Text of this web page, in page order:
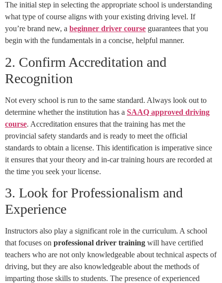
The initial step in selecting the appropriate school is understanding
what type of course aligns with your existing driving level. If
you’re brand new, a beginner driver course guarantees that you
begin with the fundamentals in a concise, helpful manner.
2. Confirm Accreditation and
Recognition
Not every school is run to the same standard. Always look out to
determine whether the institution has a SAAQ approved driving
course. Accreditation ensures that the training has met the
provincial safety standards and is ready to meet the official
standards to obtain a license. This identification is imperative since
it ensures that your theory and in-car training hours are recorded at
the time you seek your license.
3. Look for Professionalism and
Experience
Instructors also play a significant role in the curriculum. A school
that focuses on professional driver training will have certified
teachers who are not only knowledgeable about technical aspects of
driving, but they are also knowledgeable about the methods of
imparting those skills to students. The presence of experienced